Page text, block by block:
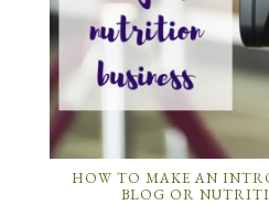
HOW TO MAKE AN
BLOG OR